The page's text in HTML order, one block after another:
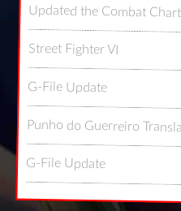
Updated the Combat
Street Fighter VI
G-File Update
Punho do Guerreiro
G-File Update